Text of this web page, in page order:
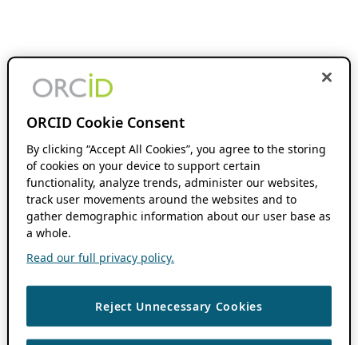
ORCID Cookie Consent
By clicking “Accept All Cookies”, you agree to the storing
of cookies on your device to support certain
functionality, analyze trends, administer our websites,
track user movements around the websites and to
gather demographic information about our user base as
a whole.
Read our full privacy policy.
Reject Unnecessary Cookies